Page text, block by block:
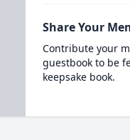
Share Your
Contribute your
guestbook to be
keepsake book.